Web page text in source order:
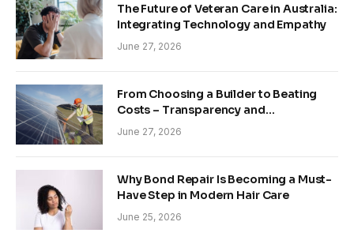
The Future of Veteran Care in Australia:
Integrating Technology and Empathy
June 27, 2026
From Choosing a Builder to Beating
Costs – Transparency and
Sustainability in Modern Construction
June 27, 2026
Why Bond Repair Is Becoming a Must-
Have Step in Modern Hair Care
June 25, 2026